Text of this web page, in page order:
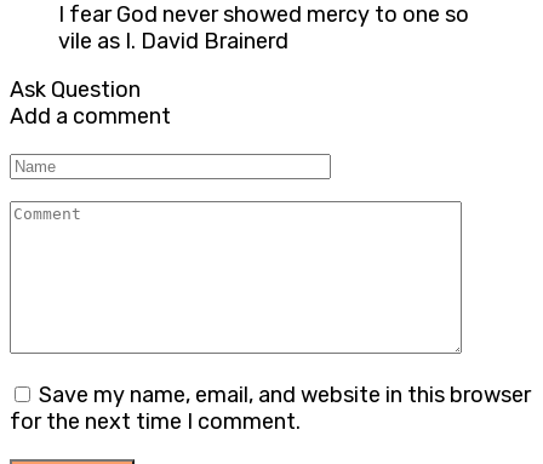
I fear God never showed mercy to one so
vile as I. David Brainerd
Ask Question
Add a comment
Name
Comment
Save my name, email, and website in this browser
for the next time I comment.